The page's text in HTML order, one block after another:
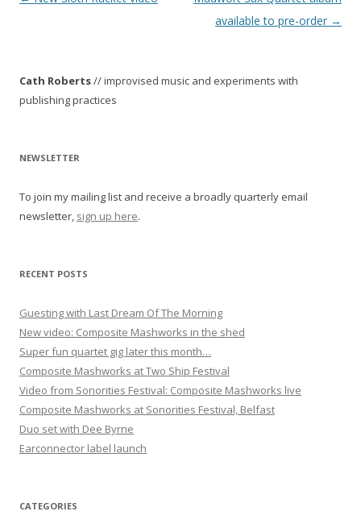
n
a
i
a
t
o
available to pre-order →
Cath Roberts// improvised music and experiments with
publishing practices
NEWSLETTER
To join my mailing list and receive a broadly quarterly email
newsletter, sign up here.
RECENT POSTS
Guesting with Last Dream Of The Morning
New video: Composite Mashworks in the shed
Super fun quartet gig later this month…
Composite Mashworks at Two Ship Festival
Video from Sonorities Festival: Composite Mashworks live
Composite Mashworks at Sonorities Festival, Belfast
Duo set with Dee Byrne
Earconnector label launch
CATEGORIES